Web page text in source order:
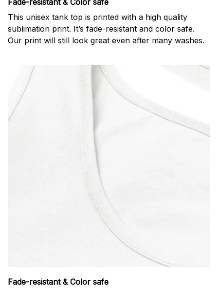
Fade-resistant & Color safe
This unisex tank top is printed with a high quality
sublimation print. It’s fade-resistant and color safe.
Our print will still look great even after many washes.
Fade-resistant & Color safe